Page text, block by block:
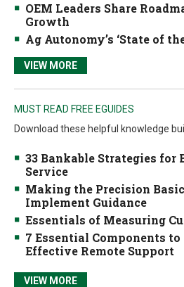
OEM Leaders Share
Growth
Ag Autonomy’s ‘State of
VIEW MORE
MUST READ FREE EGUIDES
Download these helpful knowledge
33 Bankable Strategies
Service
Making the Precision
Implement Guidance
Essentials of Measuring
7 Essential Components
Effective Remote Support
VIEW MORE